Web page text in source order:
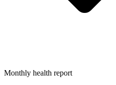
Monthly health report